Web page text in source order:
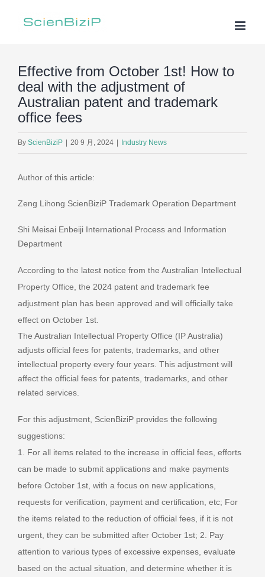
Effective from October 1st! How to
deal with the adjustment of
Australian patent and trademark
office fees
By ScienBiziP 20 9 月, 2024 Industry News
Author of this article:
Zeng Lihong ScienBiziP Trademark Operation Department
Shi Meisai Enbeiji International Process and Information
Department
According to the latest notice from the Australian Intellectual
Property Office, the 2024 patent and trademark fee
adjustment plan has been approved and will officially take
effect on October 1st.
The Australian Intellectual Property Office (IP Australia)
adjusts official fees for patents, trademarks, and other
intellectual property every four years. This adjustment will
affect the official fees for patents, trademarks, and other
related services.
For this adjustment, ScienBiziP provides the following
suggestions:
1. For all items related to the increase in official fees, efforts
can be made to submit applications and make payments
before October 1st, with a focus on new applications,
requests for verification, payment and certification, etc; For
the items related to the reduction of official fees, if it is not
urgent, they can be submitted after October 1st; 2. Pay
attention to various types of excessive expenses, evaluate
based on the actual situation, and determine whether it is